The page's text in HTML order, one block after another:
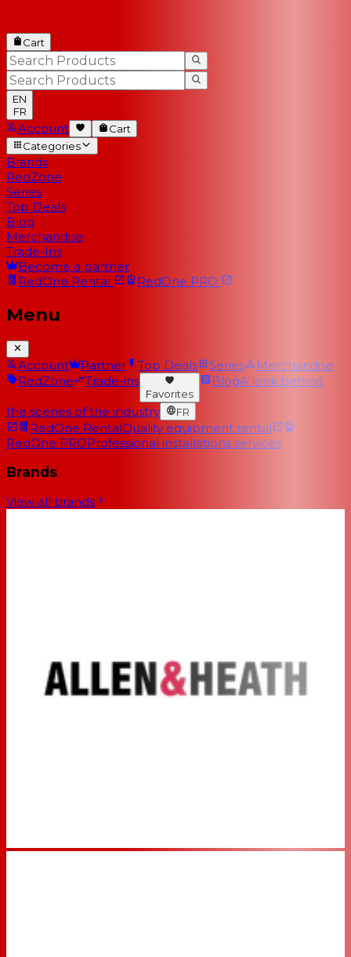
Cart
EN
FR
Account
Cart
Categories
Brands
RedZone
Series
Top Deals
Blog
Merchandise
Trade-Ins
Become a partner
RedOne Rental RedOne PRO
Menu
Account Partner Top Deals Series
Merchandise
RedZone
Trade-ins
Favorites
BlogA look behind
the scenes of the industry FR
RedOne RentalQuality equipment rental
RedOne PROProfessional installations services
Brands
View all brands